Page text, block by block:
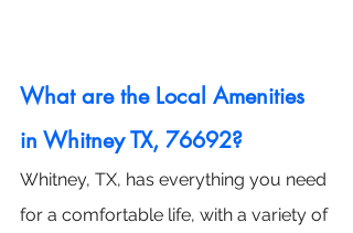
What are the Local Amenities
in Whitney TX, 76692?
Whitney, TX, has everything you need
for a comfortable life, with a variety of